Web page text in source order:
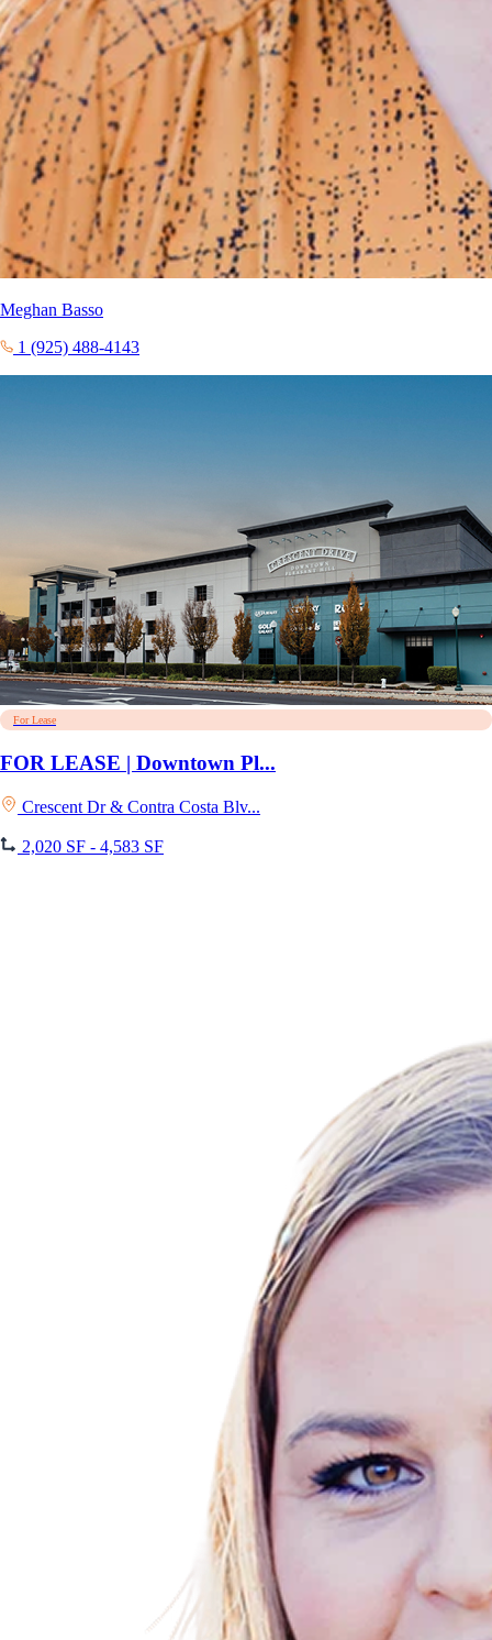
Meghan Basso
1 (925) 488-4143
For Lease
FOR LEASE | Downtown Pl...
Crescent Dr & Contra Costa Blv...
2,020 SF - 4,583 SF